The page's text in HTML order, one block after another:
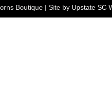
Boutique | Site by Upstate SC